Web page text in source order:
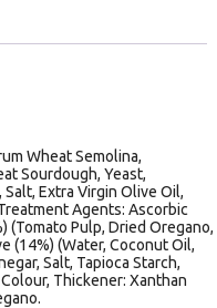
Wheat Semolina,
Sourdough, Yeast,
Extra Virgin Olive Oil,
Agents: Ascorbic
(Tomato Pulp, Dried Oregano,
(14%) (Water, Coconut Oil,
Salt, Tapioca Starch,
Thickener: Xanthan